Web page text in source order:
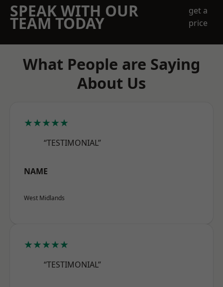
SPEAK WITH OUR
TEAM TODAY
get a
price
What People are Saying
About Us
★★★★★
“TESTIMONIAL”
NAME
West Midlands
★★★★★
“TESTIMONIAL”